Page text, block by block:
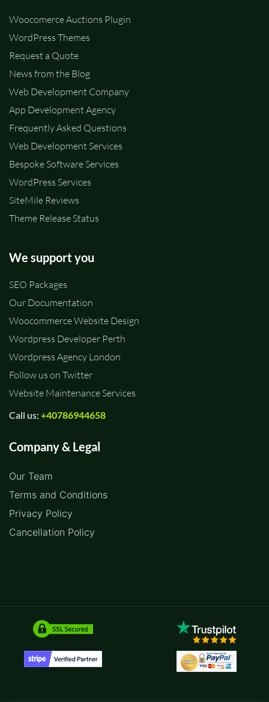
Woocomerce Auctions Plugin
WordPress Themes
Request a Quote
News from the Blog
Web Development Company
App Development Agency
Frequently Asked Questions
Web Development Services
Bespoke Software Services
WordPress Services
SiteMile Reviews
Theme Release Status
We support you
SEO Packages
Our Documentation
Woocommerce Website Design
Wordpress Developer Perth
Wordpress Agency London
Follow us on Twitter
Website Maintenance Services
Call us: +40786944658
Company & Legal
Our Team
Terms and Conditions
Privacy Policy
Cancellation Policy